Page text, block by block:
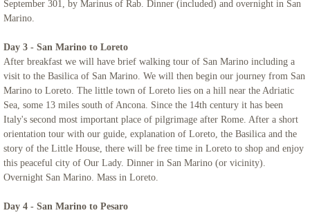
Rome, The Eternal City - Mount Saint
Links
September 301, by Marinus of Rab. Dinner (included) and overnight in San
Marino.
Day 3 - San Marino to Loreto
After breakfast we will have brief walking tour of San Marino including a
visit to the Basilica of San Marino. We will then begin our journey from San
Marino to Loreto. The little town of Loreto lies on a hill near the Adriatic
Sea, some 13 miles south of Ancona. Since the 14th century it has been
Italy's second most important place of pilgrimage after Rome. After a short
orientation tour with our guide, explanation of Loreto, the Basilica and the
story of the Little House, there will be free time in Loreto to shop and enjoy
this peaceful city of Our Lady. Dinner in San Marino (or vicinity).
Overnight San Marino. Mass in Loreto.
Day 4 - San Marino to Pesaro